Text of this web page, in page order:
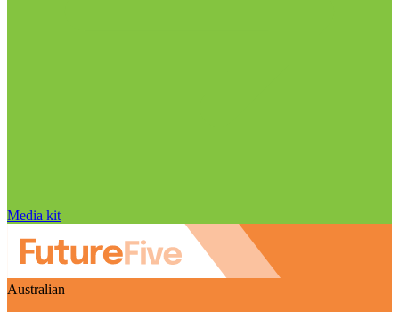
Media kit
Australian